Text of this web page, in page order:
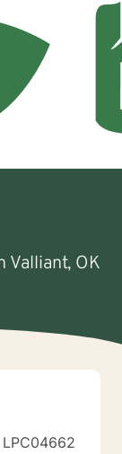
Valliant, OK